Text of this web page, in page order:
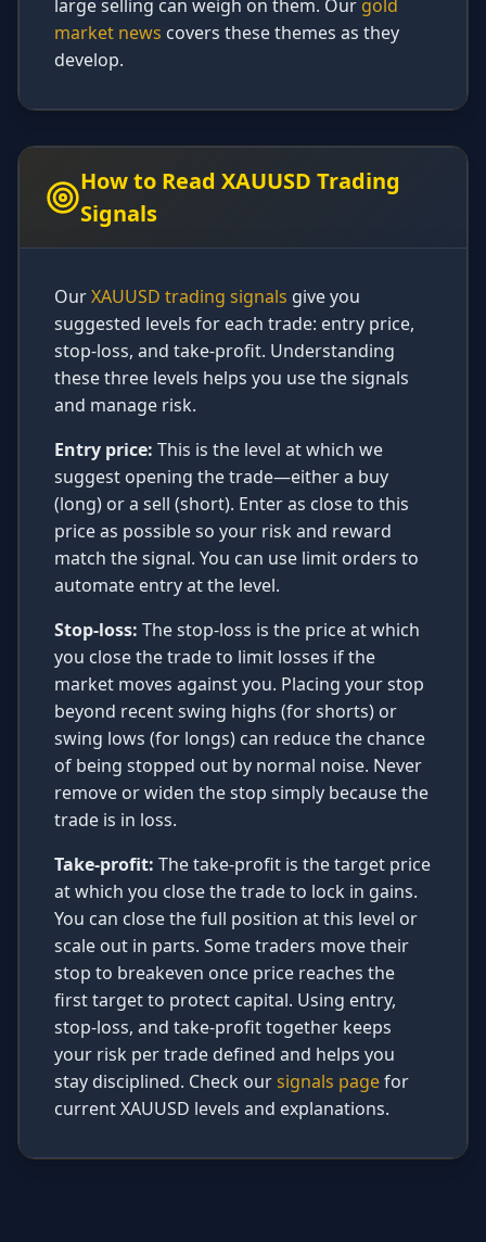
large selling can weigh on them. Our gold
market news covers these themes as they
develop.
How to Read XAUUSD Trading
Signals
OurXAUUSD trading signals give you
suggested levels for each trade: entry price,
stop-loss, and take-profit. Understanding
these three levels helps you use the signals
and manage risk.
Entry price: This is the level at which we
suggest opening the trade—either a buy
(long) or a sell (short). Enter as close to this
price as possible so your risk and reward
match the signal. You can use limit orders to
automate entry at the level.
Stop-loss: The stop-loss is the price at which
you close the trade to limit losses if the
market moves against you. Placing your stop
beyond recent swing highs (for shorts) or
swing lows (for longs) can reduce the chance
of being stopped out by normal noise. Never
remove or widen the stop simply because the
trade is in loss.
Take-profit: The take-profit is the target price
at which you close the trade to lock in gains.
You can close the full position at this level or
scale out in parts. Some traders move their
stop to breakeven once price reaches the
first target to protect capital. Using entry,
stop-loss, and take-profit together keeps
your risk per trade defined and helps you
stay disciplined. Check oursignals pagefor
current XAUUSD levels and explanations.